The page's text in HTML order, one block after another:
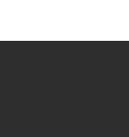
or email